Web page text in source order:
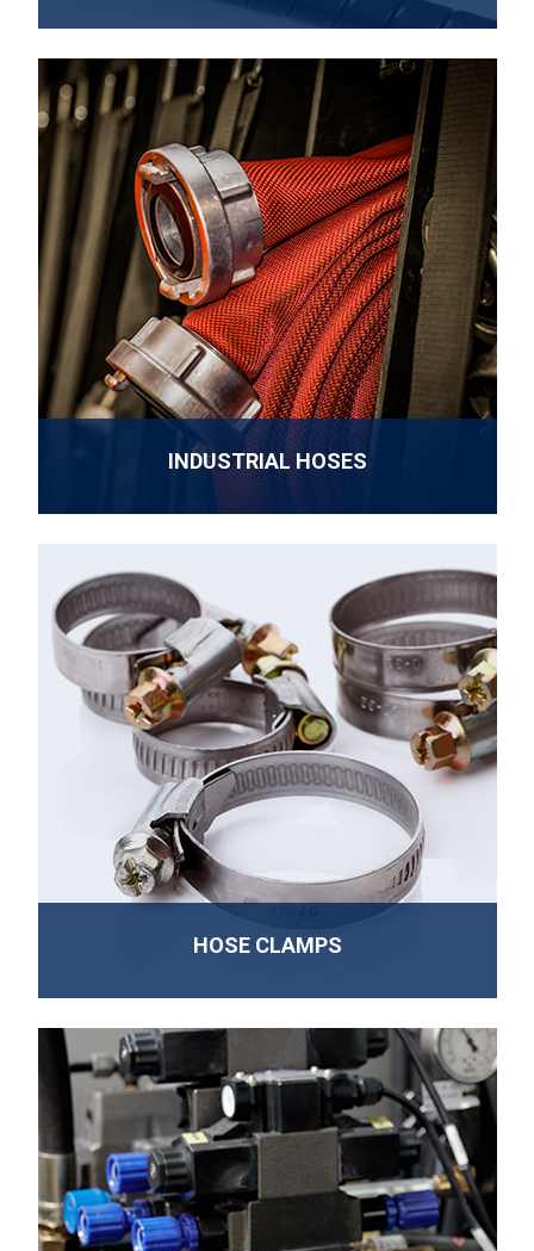
INDUSTRIAL HOSES
HOSE CLAMPS